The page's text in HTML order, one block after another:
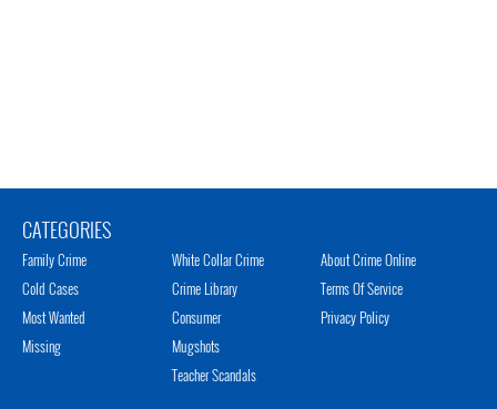
CATEGORIES
Family Crime
Cold Cases
Most Wanted
Missing
White Collar Crime
Crime Library
Consumer
Mugshots
Teacher Scandals
About Crime Online
Terms Of Service
Privacy Policy